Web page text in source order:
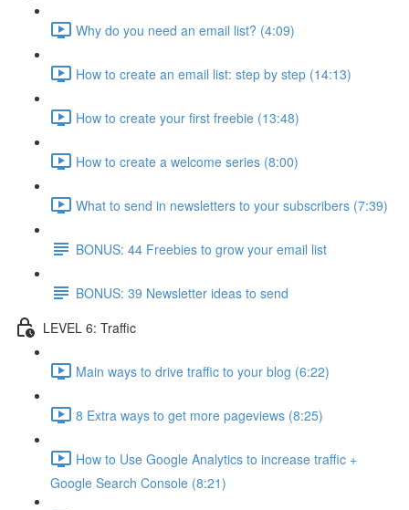
Why do you need an email list? (4:09)
How to create an email list: step by step (14:13)
How to create your first freebie (13:48)
How to create a welcome series (8:00)
What to send in newsletters to your subscribers (7:39)
BONUS: 44 Freebies to grow your email list
BONUS: 39 Newsletter ideas to send
LEVEL 6: Traffic
Main ways to drive traffic to your blog (6:22)
8 Extra ways to get more pageviews (8:25)
How to Use Google Analytics to increase traffic +
Google Search Console (8:21)